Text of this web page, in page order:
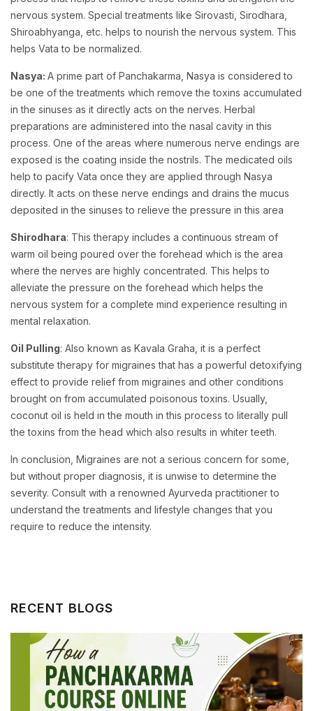
nervous system. Special treatments like Sirovasti, Sirodhara,
Shiroabhyanga, etc. helps to nourish the nervous system. This
helps Vata to be normalized.
Nasya: A prime part of Panchakarma, Nasya is considered to
be one of the treatments which remove the toxins accumulated
in the sinuses as it directly acts on the nerves. Herbal
preparations are administered into the nasal cavity in this
process. One of the areas where numerous nerve endings are
exposed is the coating inside the nostrils. The medicated oils
help to pacify Vata once they are applied through Nasya
directly. It acts on these nerve endings and drains the mucus
deposited in the sinuses to relieve the pressure in this area
Shirodhara: This therapy includes a continuous stream of
warm oil being poured over the forehead which is the area
where the nerves are highly concentrated. This helps to
alleviate the pressure on the forehead which helps the
nervous system for a complete mind experience resulting in
mental relaxation.
Oil Pulling: Also known as Kavala Graha, it is a perfect
substitute therapy for migraines that has a powerful detoxifying
effect to provide relief from migraines and other conditions
brought on from accumulated poisonous toxins. Usually,
coconut oil is held in the mouth in this process to literally pull
the toxins from the head which also results in whiter teeth.
In conclusion, Migraines are not a serious concern for some,
but without proper diagnosis, it is unwise to determine the
severity. Consult with a renowned Ayurveda practitioner to
understand the treatments and lifestyle changes that you
require to reduce the intensity.
RECENT BLOGS